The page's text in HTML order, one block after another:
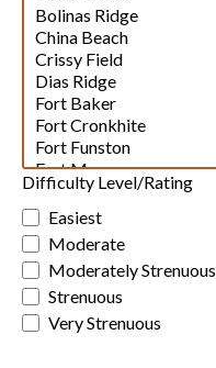
Difficulty Level/Rating
Easiest
Moderate
Moderately Strenuous
Strenuous
Very Strenuous